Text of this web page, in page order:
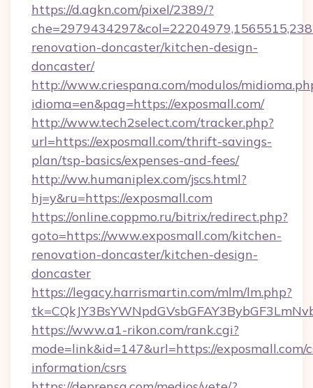
https://d.agkn.com/pixel/2389/?
renovation-doncaster/kitchen-design-
doncaster/
http://www.criespana.com/modulos/
idioma=en&pag=https://exposmall.com/
http://www.tech2select.com/tracker.php?
url=https://exposmall.com/thrift-savings-
plan/tsp-basics/expenses-and-fees/
http://ww.humaniplex.com/jscs.html?
hj=y&ru=https://exposmall.com
https://online.coppmo.ru/bitrix/redirect.php?
goto=https://www.exposmall.com/kitchen-
renovation-doncaster/kitchen-design-
doncaster
https://legacy.harrismartin.com/mlm/lm.php?
https://www.a1-rikon.com/rank.cgi?
mode=link&id=147&url=https://exposmall.com/
information/csrs